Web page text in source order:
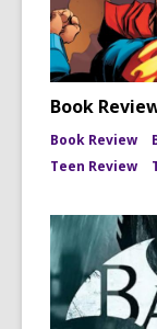
Book
Book Review
Teen Review